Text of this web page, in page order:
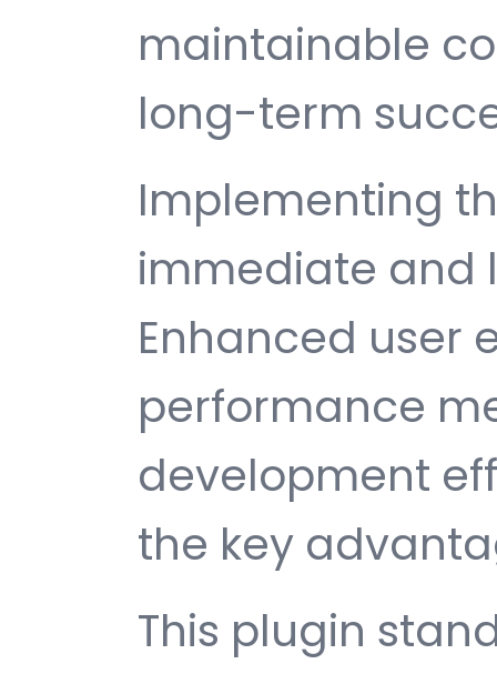
maintainable
long-term
Implementing
immediate and
Enhanced user
performance
development
the key
This plugin